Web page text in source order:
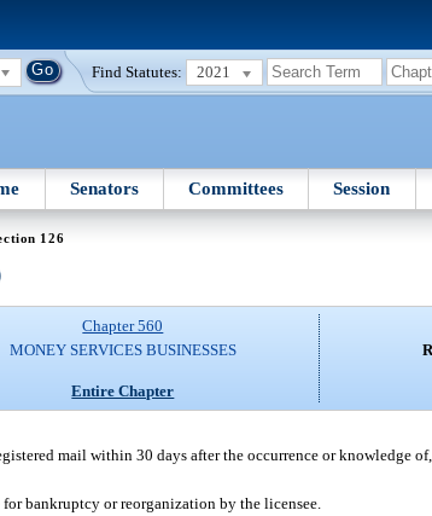
Find Statutes: 2021
Senators Committees Session
126
Chapter 560
MONEY SERVICES BUSINESSES
Entire Chapter
mail within 30 days after the occurrence or knowledge
bankruptcy or reorganization by the licensee.